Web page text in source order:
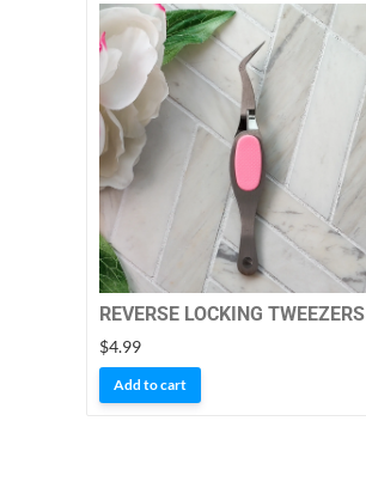
REVERSE LOCKING TWEEZERS
$4.99
Add to cart